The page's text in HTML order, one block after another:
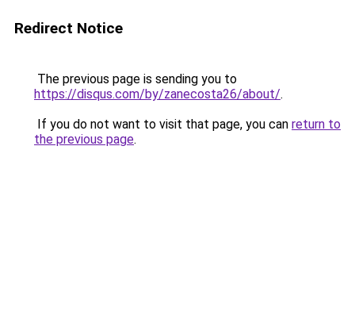
Redirect Notice
The previous page is sending you to
https://disqus.com/by/zanecosta26/about/.
If you do not want to visit that page, you can return to
the previous page.